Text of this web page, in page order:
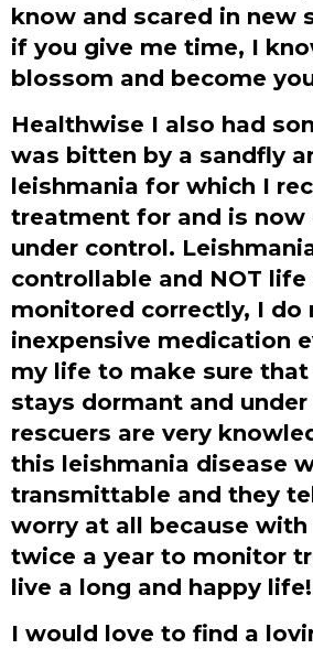
know and scared in new
if you give me time, I
blossom and become
Healthwise I also had
was bitten by a sandfly
leishmania for which I
treatment for and is now
under control.
controllable and NOT
monitored correctly, I do
inexpensive medication
my life to make sure
stays dormant and
rescuers are very
this leishmania disease
transmittable and they
worry at all because
twice a year to monitor
live a long and happy life!
I would love to find a